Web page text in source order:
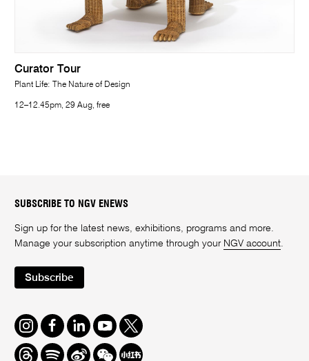
Curator Tour
Plant Life: The Nature of Design
12–12.45pm, 29 Aug, free
SUBSCRIBE TO NGV ENEWS
Sign up for the latest news, exhibitions, programs and more.
Manage your subscription anytime through your NGV account.
Subscribe
Instagram
FacebookLinkedInYoutube
Twitter
ThreadsSpotifyWeiboWe Redbook